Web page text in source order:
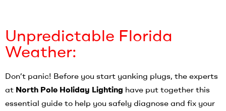
Unpredictable Florida
Weather:
Don’t panic! Before you start yanking plugs, the experts
at North Pole Holiday Lighting have put together this
essential guide to help you safely diagnose and fix your